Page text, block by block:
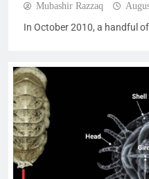
Mubashir Razzaq
In October 2010, a handful